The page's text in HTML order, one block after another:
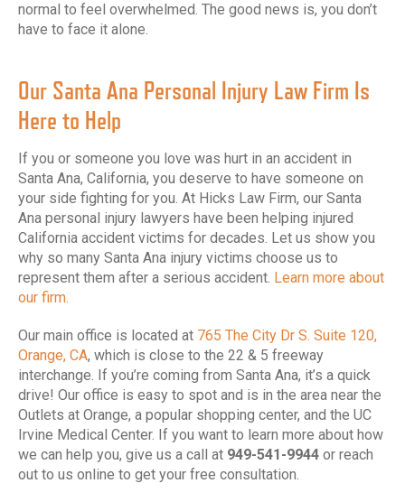
normal to feel overwhelmed. The good news is, you don’t
have to face it alone.
Our Santa Ana Personal Injury Law Firm Is
Here to Help
If you or someone you love was hurt in an accident in
Santa Ana, California, you deserve to have someone on
your side fighting for you. At Hicks Law Firm, our Santa
Ana personal injury lawyers have been helping injured
California accident victims for decades. Let us show you
why so many Santa Ana injury victims choose us to
represent them after a serious accident. Learn more about
our firm.
Our main office is located at 765 The City Dr S. Suite 120,
Orange, CA, which is close to the 22 & 5 freeway
interchange. If you’re coming from Santa Ana, it’s a quick
drive! Our office is easy to spot and is in the area near the
Outlets at Orange, a popular shopping center, and the UC
Irvine Medical Center. If you want to learn more about how
we can help you, give us a call at 949-541-9944 or reach
out to us online to get your free consultation.